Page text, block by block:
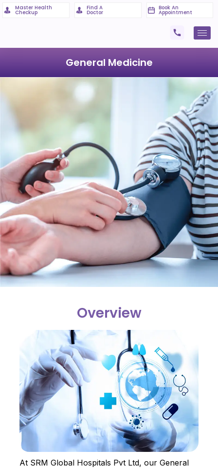
Master Health
Checkup
Find A
Doctor
Book An
Appointment
General Medicine
Overview
At SRM Global Hospitals Pvt Ltd, our General